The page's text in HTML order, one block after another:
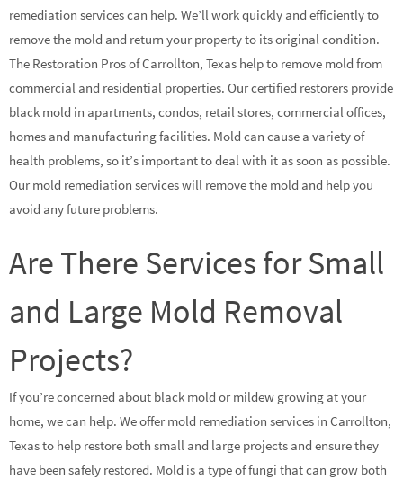
remediation services can help. We’ll work quickly and efficiently to
remove the mold and return your property to its original condition.
The Restoration Pros of Carrollton, Texas help to remove mold from
commercial and residential properties. Our certified restorers provide
black mold in apartments, condos, retail stores, commercial offices,
homes and manufacturing facilities. Mold can cause a variety of
health problems, so it’s important to deal with it as soon as possible.
Our mold remediation services will remove the mold and help you
avoid any future problems.
Are There Services for Small
and Large Mold Removal
Projects?
If you’re concerned about black mold or mildew growing at your
home, we can help. We offer mold remediation services in Carrollton,
Texas to help restore both small and large projects and ensure they
have been safely restored. Mold is a type of fungi that can grow both